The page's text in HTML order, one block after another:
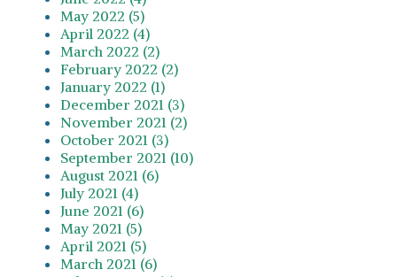
May 2022 (5)
April 2022 (4)
March 2022 (2)
February 2022 (2)
January 2022 (1)
December 2021 (3)
November 2021 (2)
October 2021 (3)
September 2021 (10)
August 2021 (6)
July 2021 (4)
June 2021 (6)
May 2021 (5)
April 2021 (5)
March 2021 (6)